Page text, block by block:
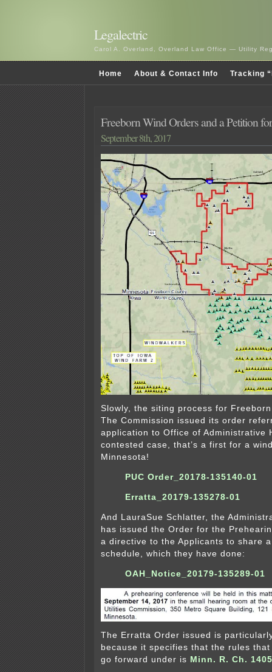
Legalectric
Carol A. Overland, Overland Law Office — Utility
Home About & Contact Info Tracking
Freeborn Wind Orders and a Petition
September 8th, 2017
Slowly, the siting process for
The Commission issued its order
application to Office of Administrative
contested case, that’s a first for a
Minnesota!
PUC Order_20178-135140-01
Erratta_20179-135278-01
And LauraSue Schlatter, the
has issued the Order for the
a directive to the Applicants to share
schedule, which they have done:
OAH_Notice_20179-135289-01
The Erratta Order issued is
because it specifies that the rules
go forward under is Minn. R. Ch. 1405